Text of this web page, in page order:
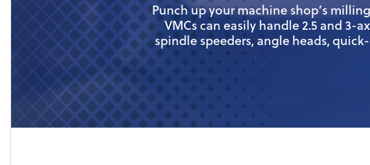
Punch up your machine shop’s
VMCs can easily handle 2.5 and 3-
spindle speeders, angle heads,